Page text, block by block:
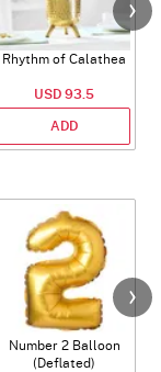
Rhythm of Calathea
USD 93.5
ADD
Number 2 Balloon
(Deflated)